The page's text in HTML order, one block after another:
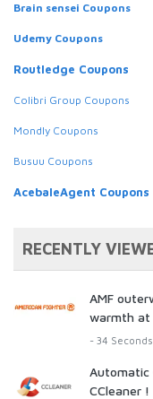
Brain sensei Coupons
Udemy Coupons
Routledge Coupons
Colibri Group Coupons
Mondly Coupons
Busuu Coupons
AcebaleAgent Coupons
RECENTLY
AMF
warmth at
- 34
Automatic
CCleaner !